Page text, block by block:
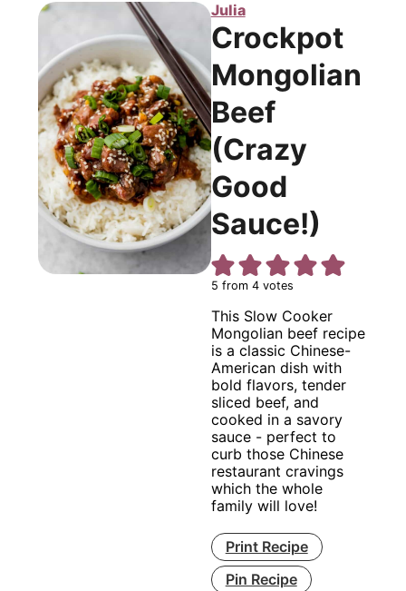
Julia
Crockpot
Mongolian
Beef
(Crazy
Good
Sauce!)
5 from 4votes
This Slow Cooker
Mongolian beef recipe
is a classic Chinese-
American dish with
bold flavors, tender
sliced beef, and
cooked in a savory
sauce - perfect to
curb those Chinese
restaurant cravings
which the whole
family will love!
Print Recipe
Pin Recipe